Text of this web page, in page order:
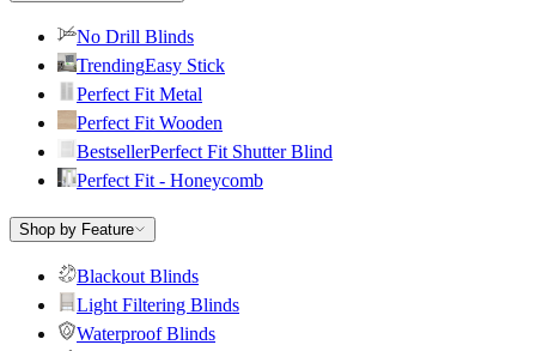
No Drill Blinds
TrendingEasy Stick
Perfect Fit Metal
Perfect Fit Wooden
BestsellerPerfect Fit Shutter Blind
Perfect Fit - Honeycomb
Shop by Feature
Blackout Blinds
Light Filtering Blinds
Waterproof Blinds